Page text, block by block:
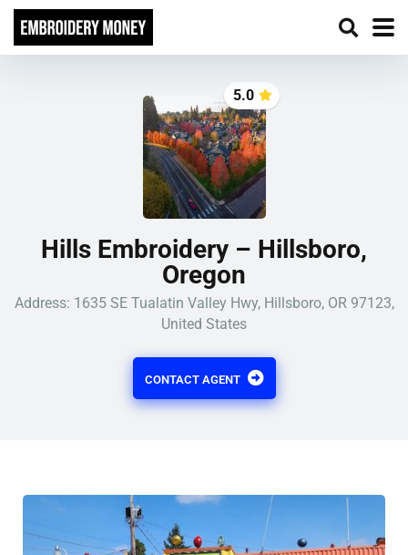
5.0
Hills Embroidery – Hillsboro,
Oregon
Address: 1635 SE Tualatin Valley Hwy, Hillsboro, OR 97123,
United States
CONTACT AGENT